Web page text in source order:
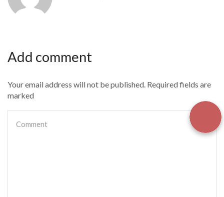
Add comment
Your email address will not be published. Required fields are
marked